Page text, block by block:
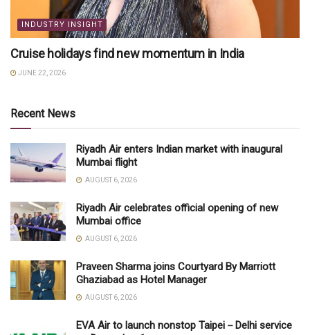
INDUSTRY INSIGHT
Cruise holidays find new momentum in India
JUNE 22, 2026
Recent News
Riyadh Air enters Indian market with inaugural
Mumbai flight
AUGUST 6, 2026
Riyadh Air celebrates official opening of new
Mumbai office
AUGUST 6, 2026
Praveen Sharma joins Courtyard By Marriott
Ghaziabad as Hotel Manager
AUGUST 6, 2026
EVA Air to launch nonstop Taipei－Delhi service